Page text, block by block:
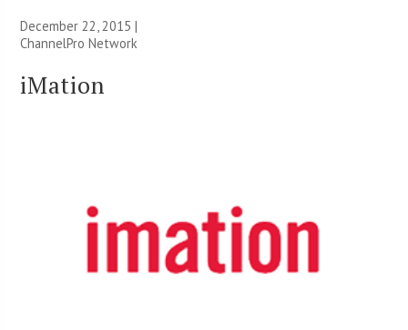
December 22, 2015 |
ChannelPro Network
iMation